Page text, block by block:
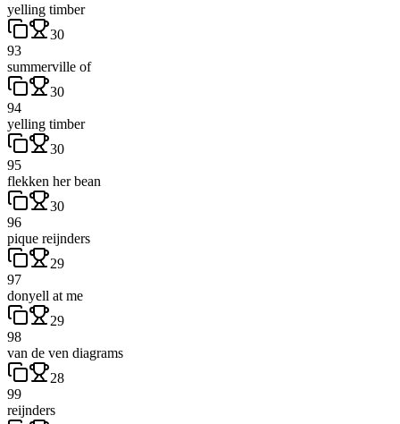
yelling timber
30
93
summerville of
30
94
yelling timber
30
95
flekken her bean
30
96
pique reijnders
29
97
donyell at me
29
98
van de ven diagrams
28
99
reijnders